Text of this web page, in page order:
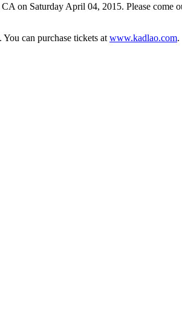
on Saturday April 04, 2015. Please come
can purchase tickets at www.kadlao.com.